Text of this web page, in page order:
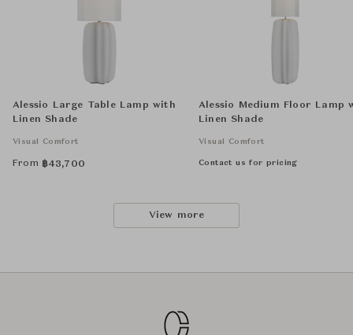
Alessio Large Table Lamp with
Linen Shade
Visual Comfort
From ฿43,700
Alessio Medium Floor Lamp
Linen Shade
Visual Comfort
Contact us for pricing
View more